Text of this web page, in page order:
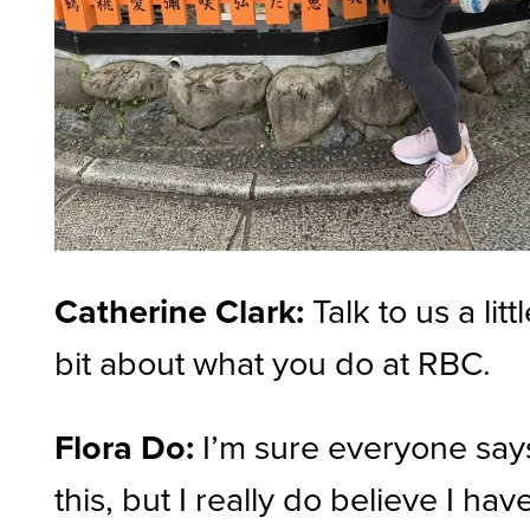
Catherine Clark: Talk to us a
bit about what you do at RBC.
Flora Do: I’m sure everyone
this, but I really do believe I